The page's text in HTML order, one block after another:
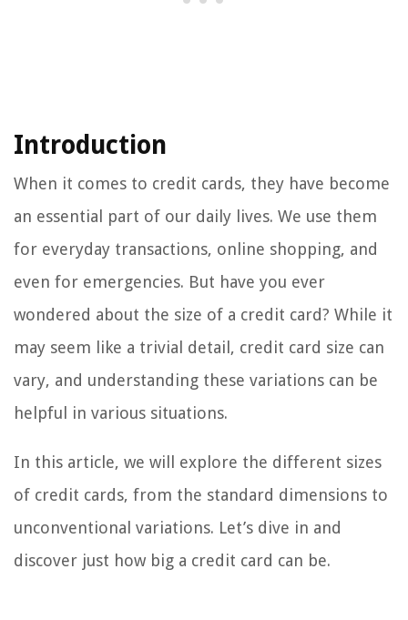
Introduction
When it comes to credit cards, they have become
an essential part of our daily lives. We use them
for everyday transactions, online shopping, and
even for emergencies. But have you ever
wondered about the size of a credit card? While it
may seem like a trivial detail, credit card size can
vary, and understanding these variations can be
helpful in various situations.
In this article, we will explore the different sizes
of credit cards, from the standard dimensions to
unconventional variations. Let’s dive in and
discover just how big a credit card can be.